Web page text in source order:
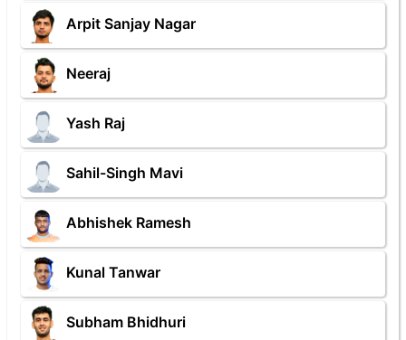
Arpit Sanjay Nagar
Neeraj
Yash Raj
Sahil-Singh Mavi
Abhishek Ramesh
Kunal Tanwar
Subham Bhidhuri